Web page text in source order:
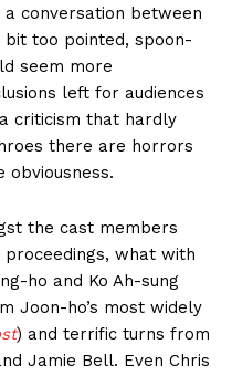
conversation between
too pointed, spoon-
seem more
left for audiences
criticism that hardly
there are horrors
the cast members
what with
ho and Ko Ah-sung
Joon-ho’s most widely
) and terrific turns from
Jamie Bell. Even Chris